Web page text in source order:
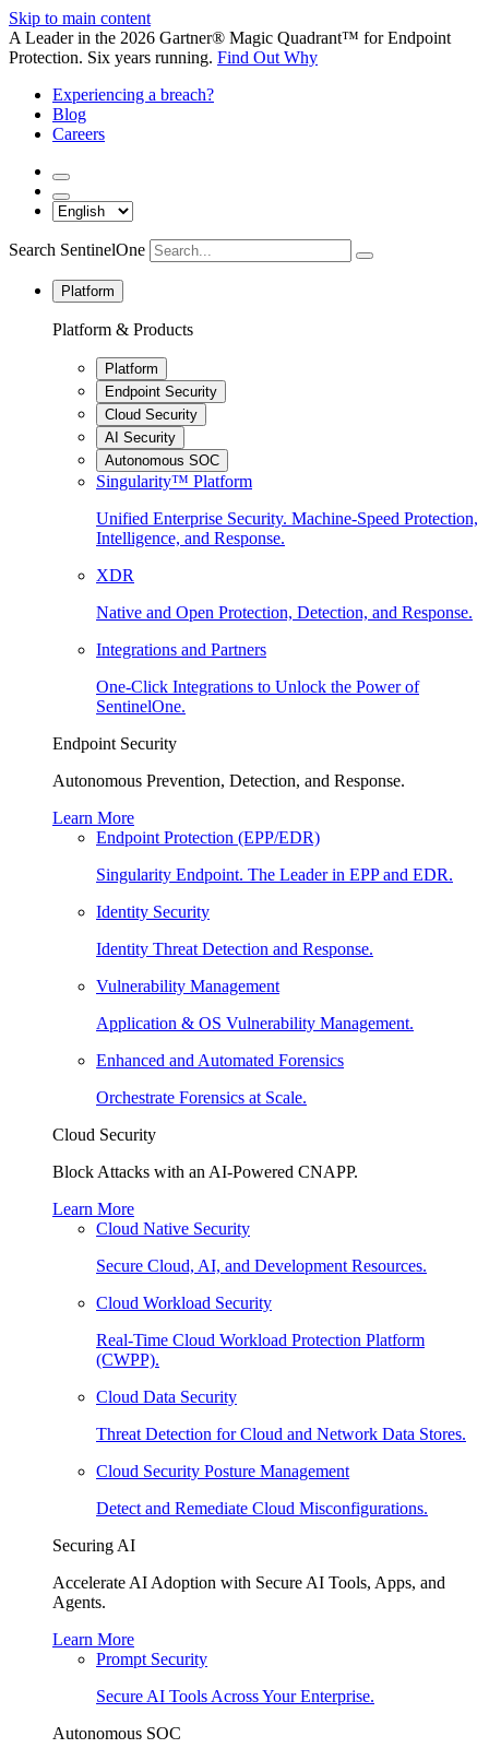
Skip to main content
A Leader in the 2026 Gartner® Magic Quadrant™ for Endpoint
Protection. Six years running. Find Out Why
Experiencing a breach?
Blog
Careers
Search SentinelOne
Platform
Platform & Products
Platform
Endpoint Security
Cloud Security
AI Security
Autonomous SOC
Singularity™ Platform
Unified Enterprise Security. Machine-Speed Protection,
Intelligence, and Response.
XDR
Native and Open Protection, Detection, and Response.
Integrations and Partners
One-Click Integrations to Unlock the Power of
SentinelOne.
Endpoint Security
Autonomous Prevention, Detection, and Response.
Learn More
Endpoint Protection (EPP/EDR)
Singularity Endpoint. The Leader in EPP and EDR.
Identity Security
Identity Threat Detection and Response.
Vulnerability Management
Application & OS Vulnerability Management.
Enhanced and Automated Forensics
Orchestrate Forensics at Scale.
Cloud Security
Block Attacks with an AI-Powered CNAPP.
Learn More
Cloud Native Security
Secure Cloud, AI, and Development Resources.
Cloud Workload Security
Real-Time Cloud Workload Protection Platform
(CWPP).
Cloud Data Security
Threat Detection for Cloud and Network Data Stores.
Cloud Security Posture Management
Detect and Remediate Cloud Misconfigurations.
Securing AI
Accelerate AI Adoption with Secure AI Tools, Apps, and
Agents.
Learn More
Prompt Security
Secure AI Tools Across Your Enterprise.
Autonomous SOC